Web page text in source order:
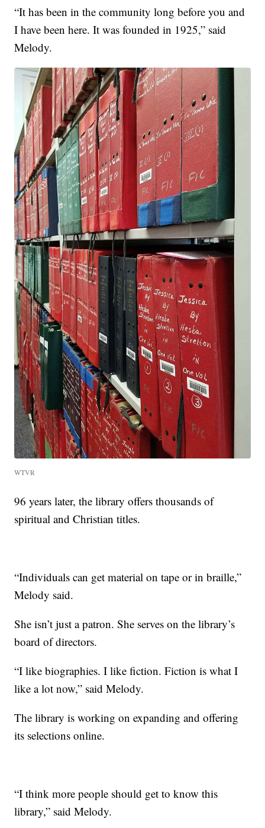
“It has been in the community long before you and
I have been here. It was founded in 1925,” said
Melody.
WTVR
96 years later, the library offers thousands of
spiritual and Christian titles.
“Individuals can get material on tape or in braille,”
Melody said.
She isn’t just a patron. She serves on the library’s
board of directors.
“I like biographies. I like fiction. Fiction is what I
like a lot now,” said Melody.
The library is working on expanding and offering
its selections online.
“I think more people should get to know this
library,” said Melody.